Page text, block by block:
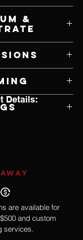
&
Details:
are available for
and custom
services.